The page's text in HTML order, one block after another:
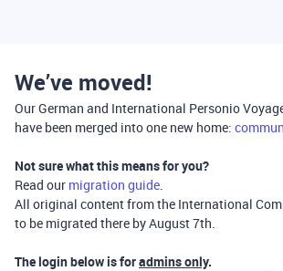
We’ve moved!
Our German and International Personio
have been merged into one new home:
Not sure what this means for you?
Read our migration guide.
All original content from the International
to be migrated there by August 7th.
The login below is foradmins only.